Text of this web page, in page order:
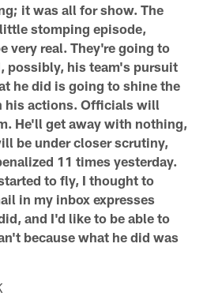
it was all for show. The
stomping episode,
very real. They're going to
possibly, his team's pursuit
he did is going to shine the
his actions. Officials will
He'll get away with nothing,
be under closer scrutiny,
11 times yesterday.
to fly, I thought to
in my inbox expresses
and I'd like to be able to
because what he did was